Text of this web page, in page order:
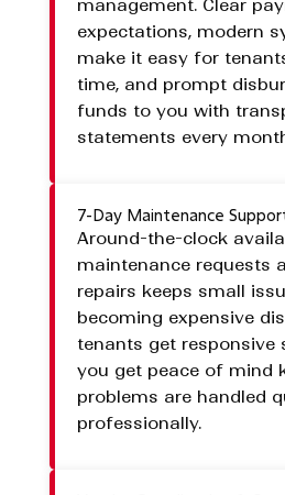
management. Clear
expectations, modern
make it easy for
time, and prompt
funds to you with
statements every
7-Day Maintenance
Around-the-clock
maintenance requests
repairs keeps small
becoming expensive
tenants get responsive
you get peace of mind
problems are handled
professionally.